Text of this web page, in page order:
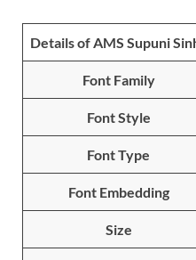
Details of AMS Supuni
Font Family
Font Style
Font Type
Font Embedding
Size